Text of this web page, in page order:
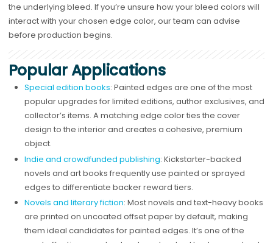
the underlying bleed. If you’re unsure how your bleed colors will
interact with your chosen edge color, our team can advise
before production begins.
Popular Applications
Special edition books: Painted edges are one of the most
popular upgrades for limited editions, author exclusives, and
collector’s items. A matching edge color ties the cover
design to the interior and creates a cohesive, premium
object.
Indie and crowdfunded publishing: Kickstarter-backed
novels and art books frequently use painted or sprayed
edges to differentiate backer reward tiers.
Novels and literary fiction: Most novels and text-heavy books
are printed on uncoated offset paper by default, making
them ideal candidates for painted edges. It’s one of the